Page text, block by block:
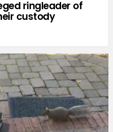
ringleader of
custody